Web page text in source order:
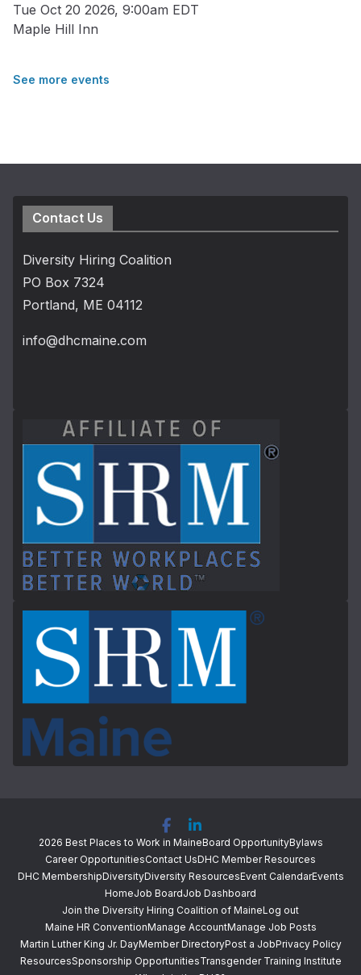
Tue Oct 20 2026, 9:00am EDT
Maple Hill Inn
See more events
Contact Us
Diversity Hiring Coalition
PO Box 7324
Portland, ME 04112
info@dhcmaine.com
2026 Best Places to Work in MaineBoard OpportunityBylaws
Career OpportunitiesContact UsDHC Member Resources
DHC MembershipDiversityDiversity ResourcesEvent CalendarEvents
HomeJob BoardJob Dashboard
Join the Diversity Hiring Coalition of MaineLog out
Maine HR ConventionManage AccountManage Job Posts
Martin Luther King Jr. DayMember DirectoryPost a JobPrivacy Policy
ResourcesSponsorship OpportunitiesTransgender Training Institute